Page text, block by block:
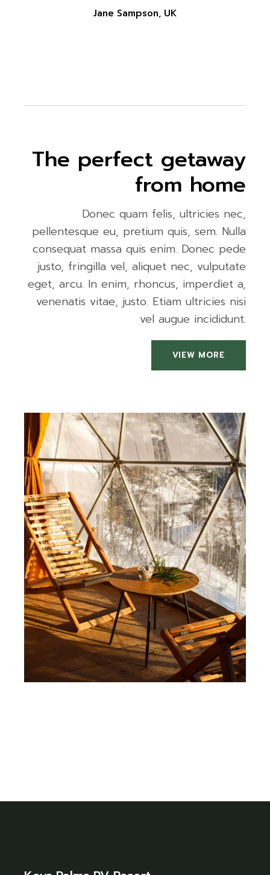
Jane Sampson, UK
The perfect getaway
from home
Donec quam felis, ultricies nec,
pellentesque eu, pretium quis, sem. Nulla
consequat massa quis enim. Donec pede
justo, fringilla vel, aliquet nec, vulputate
eget, arcu. In enim, rhoncus, imperdiet a,
venenatis vitae, justo. Etiam ultricies nisi
vel augue incididunt.
VIEW MORE